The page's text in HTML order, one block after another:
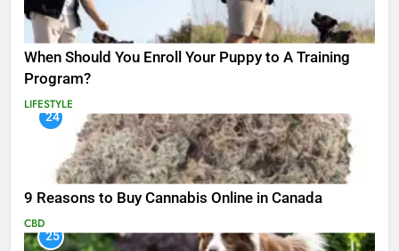
When Should You Enroll Your Puppy to A Training
Program?
LIFESTYLE
24
9 Reasons to Buy Cannabis Online in Canada
CBD
25